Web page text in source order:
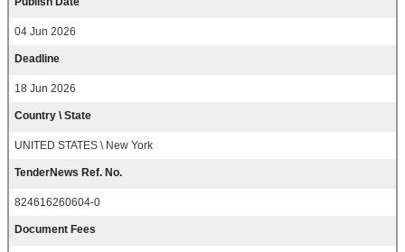
04 Jun 2026
Deadline
18 Jun 2026
Country \ State
UNITED STATES \ New York
TenderNews Ref. No.
824616260604-0
Document Fees